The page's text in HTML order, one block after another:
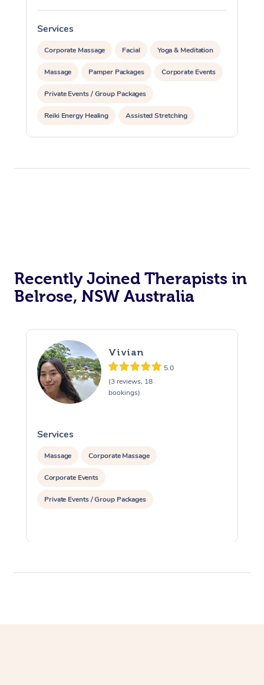
Services
Corporate Massage Facial Yoga & Meditation
Massage Pamper Packages Corporate Events
Private Events / Group Packages
Reiki Energy Healing Assisted Stretching
Recently Joined Therapists in
Belrose, NSW Australia
Vivian
5.0
(3 reviews, 18
bookings)
Services
Massage Corporate Massage
Corporate Events
Private Events / Group Packages